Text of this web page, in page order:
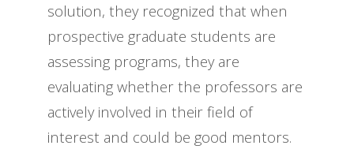
solution, they recognized that when
prospective graduate students are
assessing programs, they are
evaluating whether the professors are
actively involved in their field of
interest and could be good mentors.